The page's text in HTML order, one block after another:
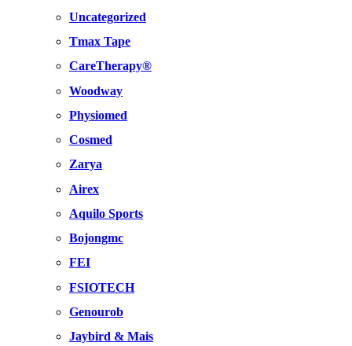
Uncategorized
Tmax Tape
CareTherapy®
Woodway
Physiomed
Cosmed
Zarya
Airex
Aquilo Sports
Bojongmc
FEI
FSIOTECH
Genourob
Jaybird & Mais